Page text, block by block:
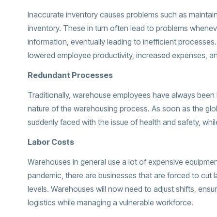
Inaccurate inventory causes problems such as
inventory. These in turn often lead to problems
information, eventually leading to inefficient
lowered employee productivity, increased expenses,
Redundant Processes
Traditionally, warehouse employees have always
nature of the warehousing process. As soon as the
suddenly faced with the issue of health and safety,
Labor Costs
Warehouses in general use a lot of expensive
pandemic, there are businesses that are forced to cut
levels. Warehouses will now need to adjust shifts,
logistics while managing a vulnerable workforce.